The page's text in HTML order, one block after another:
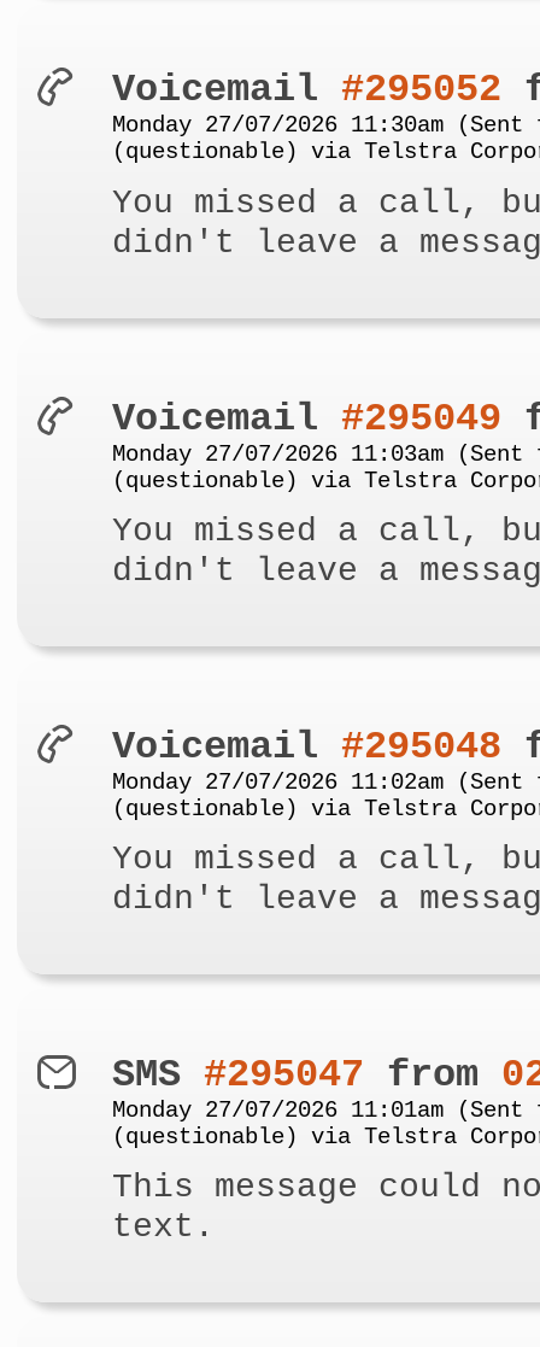
Voicemail #295052
Monday 27/07/2026 11:30am (Sent
(questionable) via Telstra
You missed a call,
didn't leave a
Voicemail #295049
Monday 27/07/2026 11:03am (Sent
(questionable) via Telstra
You missed a call,
didn't leave a
Voicemail #295048
Monday 27/07/2026 11:02am (Sent
(questionable) via Telstra
You missed a call,
didn't leave a
SMS #295047 from
Monday 27/07/2026 11:01am (Sent
(questionable) via Telstra
This message could
text.